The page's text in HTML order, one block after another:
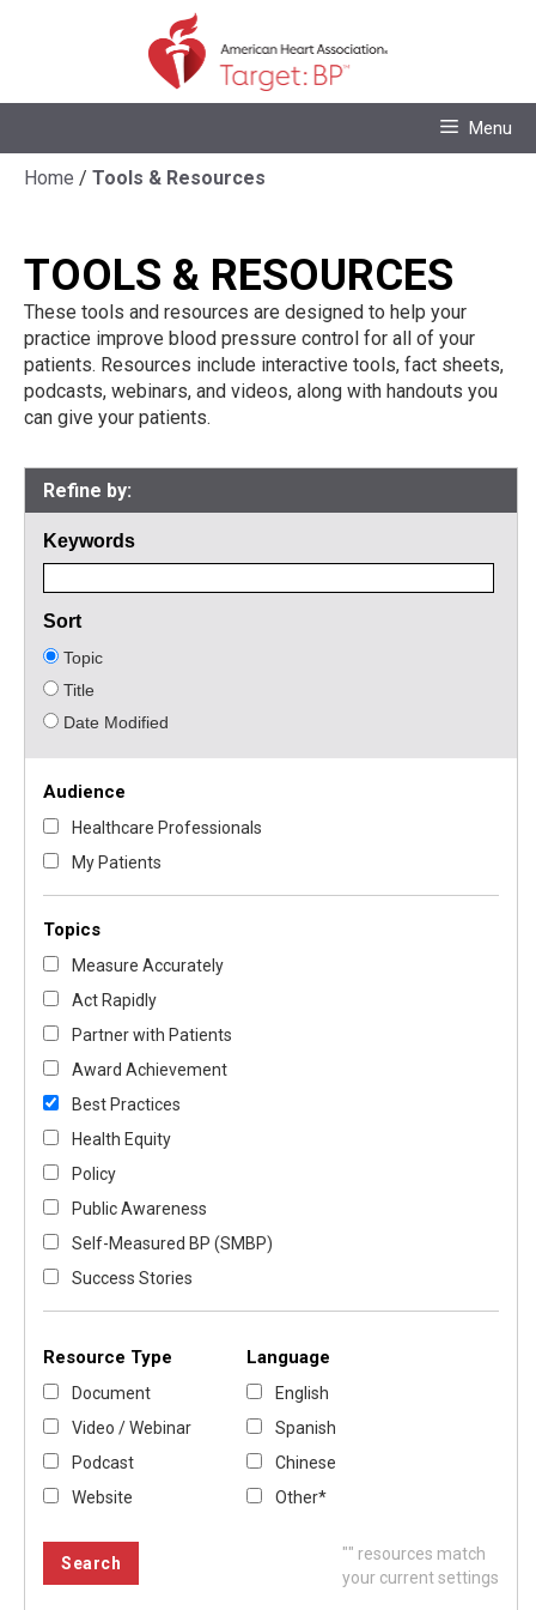
content
Menu
Home / Tools & Resources
TOOLS & RESOURCES
These tools and resources are designed to help your
practice improve blood pressure control for all of your
patients. Resources include interactive tools, fact sheets,
podcasts, webinars, and videos, along with handouts you
can give your patients.
Refine by:
Keywords
Sort
Topic
Title
Date Modified
Audience
Healthcare Professionals
My Patients
Topics
Measure Accurately
Act Rapidly
Partner with Patients
Award Achievement
Best Practices
Health Equity
Policy
Public Awareness
Self-Measured BP (SMBP)
Success Stories
Resource Type
Document
Video / Webinar
Podcast
Website
Language
English
Spanish
Chinese
Other*
"" resources match
your current settings